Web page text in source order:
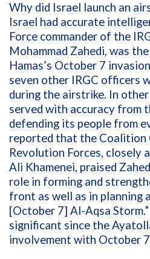
Why did Israel launch an
Israel had accurate
Force commander of the
Mohammad Zahedi, was the
Hamas’s October 7
seven other IRGC officers
during the airstrike. In
served with accuracy from
defending its people from
reported that the Coalition
Revolution Forces, closely
Ali Khamenei, praised
role in forming and
front as well as in planning
[October 7] Al-Aqsa Storm.”
significant since the
involvement with October